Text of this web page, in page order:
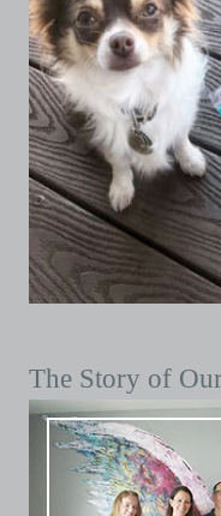
The Story of